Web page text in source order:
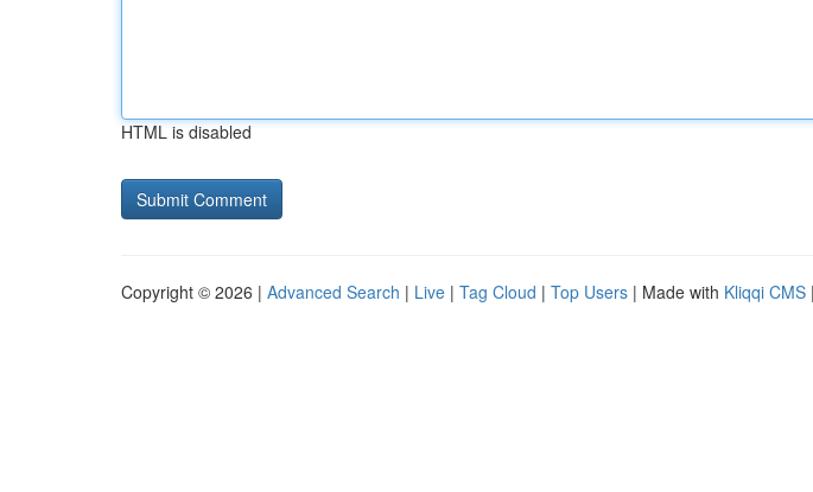
HTML is disabled
Copyright © 2026 | Advanced Search | Live | Tag Cloud | Top Users | Made with Kliqqi CMS |